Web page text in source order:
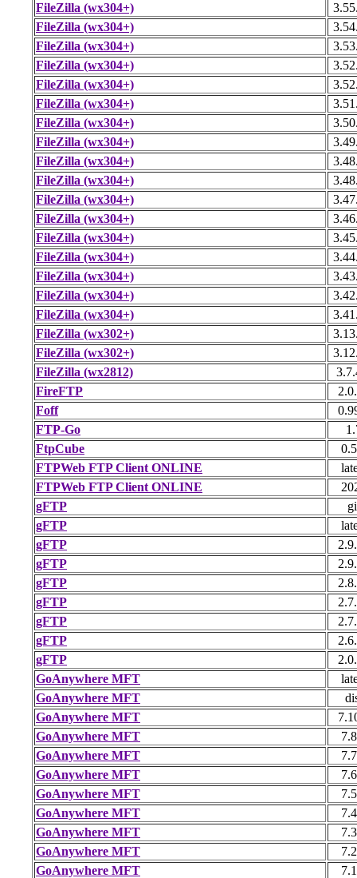
FileZilla (wx304+)
FileZilla (wx304+)
FileZilla (wx304+)
FileZilla (wx304+)
FileZilla (wx304+)
FileZilla (wx304+)
FileZilla (wx304+)
FileZilla (wx304+)
FileZilla (wx304+)
FileZilla (wx304+)
FileZilla (wx304+)
FileZilla (wx304+)
FileZilla (wx304+)
FileZilla (wx304+)
FileZilla (wx304+)
FileZilla (wx304+)
FileZilla (wx304+)
FileZilla (wx302+)
FileZilla (wx302+)
FileZilla (wx2812)
FireFTP
Foff
FTP-Go
FtpCube
FTPWeb FTP Client ONLINE
FTPWeb FTP Client ONLINE
gFTP
gFTP
gFTP
gFTP
gFTP
gFTP
gFTP
gFTP
gFTP
GoAnywhere MFT
GoAnywhere MFT
GoAnywhere MFT
GoAnywhere MFT
GoAnywhere MFT
GoAnywhere MFT
GoAnywhere MFT
GoAnywhere MFT
GoAnywhere MFT
GoAnywhere MFT
GoAnywhere MFT